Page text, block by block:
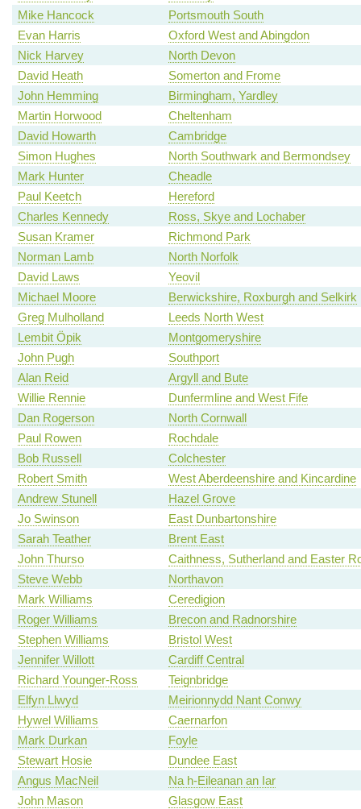
Mike Hancock
Portsmouth South
Evan Harris
Oxford West and Abingdon
Nick Harvey
North Devon
David Heath
Somerton and Frome
John Hemming
Birmingham, Yardley
Martin Horwood
Cheltenham
David Howarth
Cambridge
Simon Hughes
North Southwark and Bermondsey
Mark Hunter
Cheadle
Paul Keetch
Hereford
Charles Kennedy
Ross, Skye and Lochaber
Susan Kramer
Richmond Park
Norman Lamb
North Norfolk
David Laws
Yeovil
Michael Moore
Berwickshire, Roxburgh and Selkirk
Greg Mulholland
Leeds North West
Lembit Öpik
Montgomeryshire
John Pugh
Southport
Alan Reid
Argyll and Bute
Willie Rennie
Dunfermline and West Fife
Dan Rogerson
North Cornwall
Paul Rowen
Rochdale
Bob Russell
Colchester
Robert Smith
West Aberdeenshire and Kincardine
Andrew Stunell
Hazel Grove
Jo Swinson
East Dunbartonshire
Sarah Teather
Brent East
John Thurso
Caithness, Sutherland and Easter
Steve Webb
Northavon
Mark Williams
Ceredigion
Roger Williams
Brecon and Radnorshire
Stephen Williams
Bristol West
Jennifer Willott
Cardiff Central
Richard Younger-Ross
Teignbridge
Elfyn Llwyd
Meirionnydd Nant Conwy
Hywel Williams
Caernarfon
Mark Durkan
Foyle
Stewart Hosie
Dundee East
Angus MacNeil
Na h-Eileanan an Iar
John Mason
Glasgow East